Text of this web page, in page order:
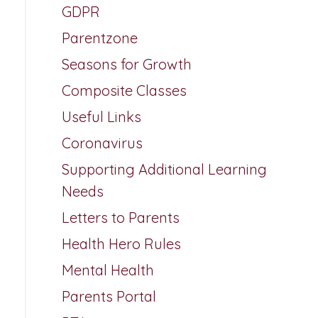
GDPR
Parentzone
Seasons for Growth
Composite Classes
Useful Links
Coronavirus
Supporting Additional Learning
Needs
Letters to Parents
Health Hero Rules
Mental Health
Parents Portal